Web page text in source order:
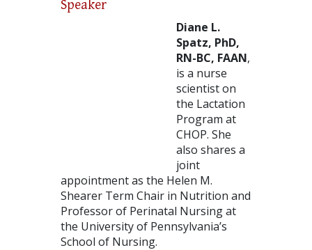
Speaker
Diane L.
Spatz, PhD,
RN-BC, FAAN,
is a nurse
scientist on
the Lactation
Program at
CHOP. She
also shares a
joint
appointment as the Helen M.
Shearer Term Chair in Nutrition and
Professor of Perinatal Nursing at
the University of Pennsylvania’s
School of Nursing.